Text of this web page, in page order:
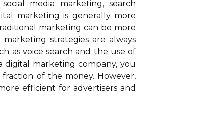
media marketing, search
marketing is generally more
marketing can be more
strategies are always
as voice search and the use of
marketing company, you
of the money. However,
efficient for advertisers and